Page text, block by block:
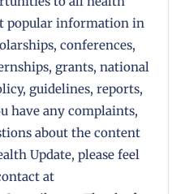
popular information in
conferences,
grants, national
guidelines, reports,
have any complaints,
about the content
Update, please feel
at